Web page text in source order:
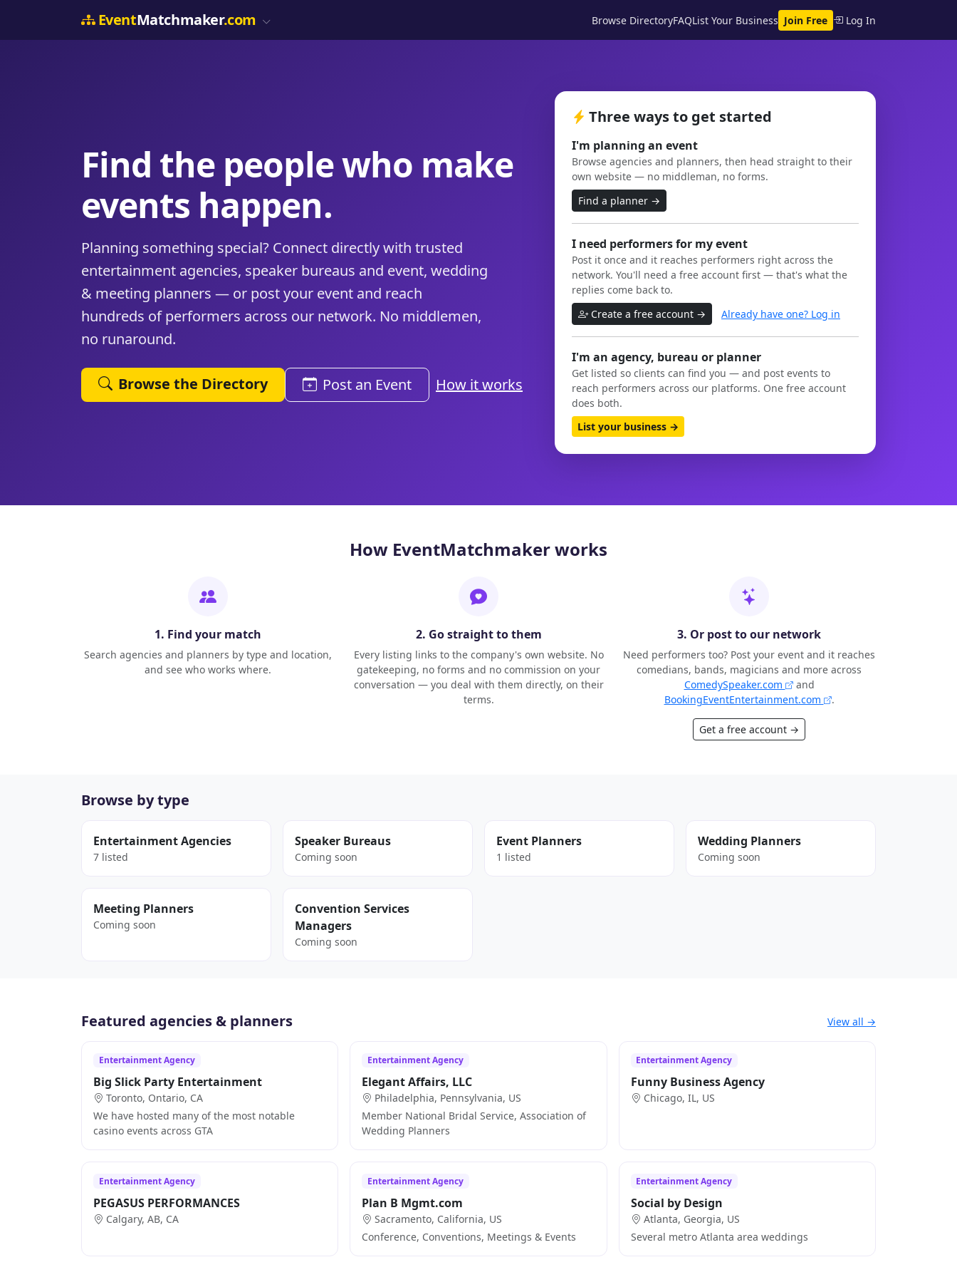
EventMatchmaker.com Browse DirectoryFAQList Your Business Join Free Log In
Find the people who make
events happen.
Planning something special? Connect directly with trusted
entertainment agencies, speaker bureaus and event, wedding
& meeting planners — or post your event and reach
hundreds of performers across our network. No middlemen,
no runaround.
Browse the Directory Post an Event How it works
Three ways to get started
I'm planning an event
Browse agencies and planners, then head straight to their
own website — no middleman, no forms.
Find a planner →
I need performers for my event
Post it once and it reaches performers right across the
network. You'll need a free account first — that's what the
replies come back to.
Create a free account →
Already have one? Log in
I'm an agency, bureau or planner
Get listed so clients can find you — and post events to
reach performers across our platforms. One free account
does both.
List your business →
How EventMatchmaker works
1. Find your match
Search agencies and planners by type and location,
and see who works where.
2. Go straight to them
Every listing links to the company's own website. No
gatekeeping, no forms and no commission on your
conversation — you deal with them directly, on their
terms.
3. Or post to our network
Need performers too? Post your event and it reaches
comedians, bands, magicians and more across
ComedySpeaker.com
and
BookingEventEntertainment.com
.
Get a free account →
Browse by type
Entertainment Agencies
7 listed
Speaker Bureaus
Coming soon
Event Planners
1 listed
Wedding Planners
Coming soon
Meeting Planners
Coming soon
Convention Services
Managers
Coming soon
Featured agencies & planners View all →
Entertainment Agency
Big Slick Party Entertainment
Toronto, Ontario, CA
We have hosted many of the most notable
casino events across GTA
Entertainment Agency
Elegant Affairs, LLC
Philadelphia, Pennsylvania, US
Member National Bridal Service, Association of
Wedding Planners
Entertainment Agency
Funny Business Agency
Chicago, IL, US
Entertainment Agency
PEGASUS PERFORMANCES
Calgary, AB, CA
Entertainment Agency
Plan B Mgmt.com
Sacramento, California, US
Conference, Conventions, Meetings & Events
Entertainment Agency
Social by Design
Atlanta, Georgia, US
Several metro Atlanta area weddings